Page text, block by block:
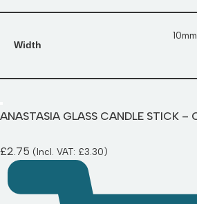
Width
10mm
ANASTASIA GLASS CANDLE STICK –
£2.75 (Incl. VAT: £3.30)